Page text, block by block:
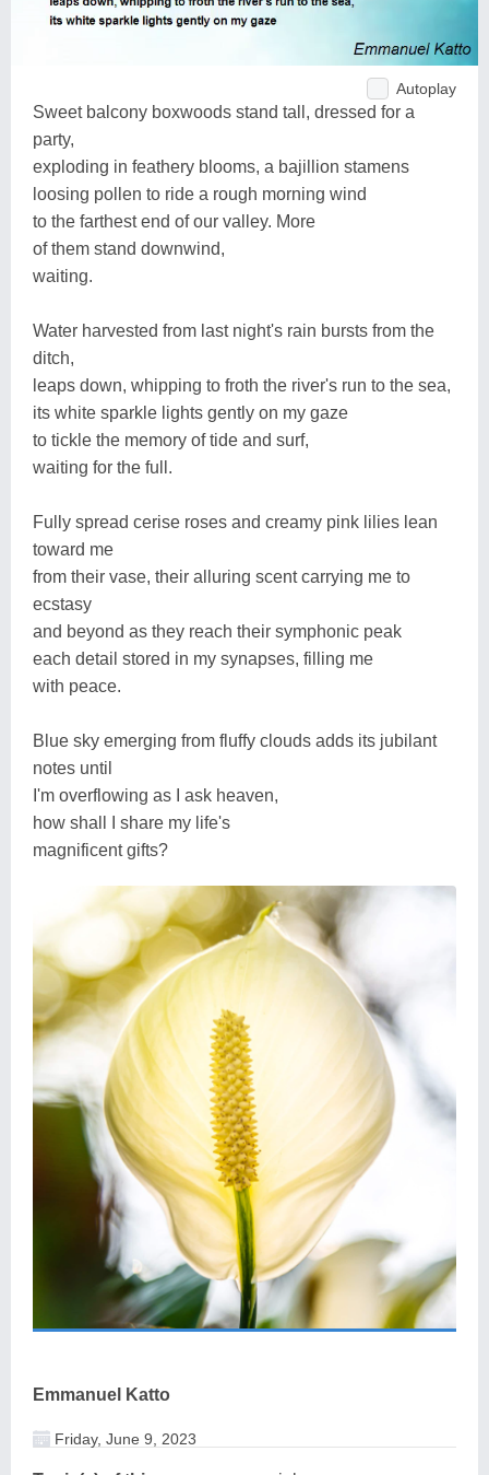
Autoplay
Sweet balcony boxwoods stand tall, dressed for a
party,
exploding in feathery blooms, a bajillion stamens
loosing pollen to ride a rough morning wind
to the farthest end of our valley. More
of them stand downwind,
waiting.
Water harvested from last night's rain bursts from the
ditch,
leaps down, whipping to froth the river's run to the sea,
its white sparkle lights gently on my gaze
to tickle the memory of tide and surf,
waiting for the full.
Fully spread cerise roses and creamy pink lilies lean
toward me
from their vase, their alluring scent carrying me to
ecstasy
and beyond as they reach their symphonic peak
each detail stored in my synapses, filling me
with peace.
Blue sky emerging from fluffy clouds adds its jubilant
notes until
I'm overflowing as I ask heaven,
how shall I share my life's
magnificent gifts?
Emmanuel Katto
Friday, June 9, 2023